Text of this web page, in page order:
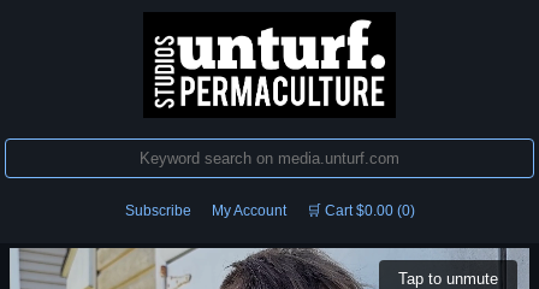
Subscribe My Account 🛒 Cart $0.00 (0)
Tap to unmute